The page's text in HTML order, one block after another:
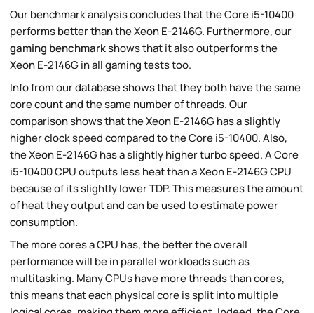
Our benchmark analysis concludes that the Core i5-10400
performs better than the Xeon E-2146G. Furthermore, our
gaming benchmarkshows that it also outperforms the
Xeon E-2146G in all gaming tests too.
Info from our database shows that they both have the same
core count and the same number of threads. Our
comparison shows that the Xeon E-2146G has a slightly
higher clock speed compared to the Core i5-10400. Also,
the Xeon E-2146G has a slightly higher turbo speed. A Core
i5-10400 CPU outputs less heat than a Xeon E-2146G CPU
because of its slightly lower TDP. This measures the amount
of heat they output and can be used to estimate power
consumption.
The more cores a CPU has, the better the overall
performance will be in parallel workloads such as
multitasking. Many CPUs have more threads than cores,
this means that each physical core is split into multiple